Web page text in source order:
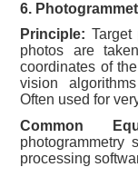
6.
Principle:
photos are
coordinates of
vision
Often used for
Common
photogrammetry
processing